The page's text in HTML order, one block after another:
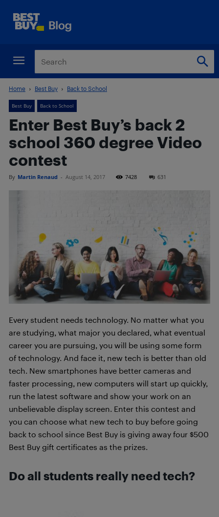
Home Best Buy Back to School
Best Buy Back to School
Enter Best Buy’s back 2
school 360 degree Video
contest
By Martin Renaud - August 14, 2017 7428 631
Every student needs technology. No matter what you
are studying, what major you declared, what eventual
career you are pursuing, you will be using some form
of technology. And face it, new tech is better than old
tech. New smartphones have better cameras and
faster processing, new computers will start up quickly,
run the latest software and show your work on an
unbelievable display screen. Enter this contest and
you can choose what new tech to buy before going
back to school since Best Buy is giving away four $500
Best Buy gift certificates as the prizes.
Do all students really need tech?